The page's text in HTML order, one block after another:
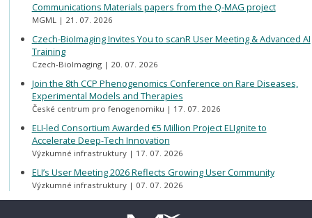
Communications Materials papers from the Q-MAG project
MGML 21. 07. 2026
Czech-BioImaging Invites You to scanR User Meeting & Advanced AI
Training
Czech-BioImaging 20. 07. 2026
Join the 8th CCP Phenogenomics Conference on Rare Diseases,
Experimental Models and Therapies
České centrum pro fenogenomiku 17. 07. 2026
ELI-led Consortium Awarded €5 Million Project ELIgnite to
Accelerate Deep-Tech Innovation
Výzkumné infrastruktury 17. 07. 2026
ELI’s User Meeting 2026 Reflects Growing User Community
Výzkumné infrastruktury 07. 07. 2026